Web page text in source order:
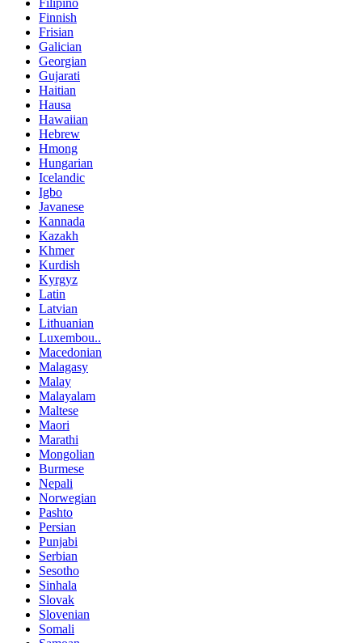
Filipino
Finnish
Frisian
Galician
Georgian
Gujarati
Haitian
Hausa
Hawaiian
Hebrew
Hmong
Hungarian
Icelandic
Igbo
Javanese
Kannada
Kazakh
Khmer
Kurdish
Kyrgyz
Latin
Latvian
Lithuanian
Luxembou..
Macedonian
Malagasy
Malay
Malayalam
Maltese
Maori
Marathi
Mongolian
Burmese
Nepali
Norwegian
Pashto
Persian
Punjabi
Serbian
Sesotho
Sinhala
Slovak
Slovenian
Somali